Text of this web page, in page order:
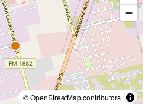
© OpenStreetMap contributors